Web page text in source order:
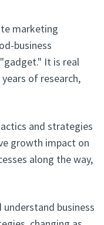
marketing
business
It is real
of research,
and strategies
growth impact on
along the way,
understand business